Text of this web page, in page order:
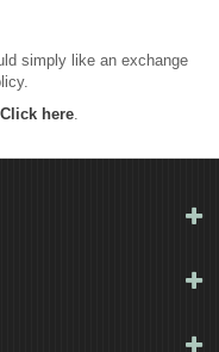
simply like an exchange
Click here.